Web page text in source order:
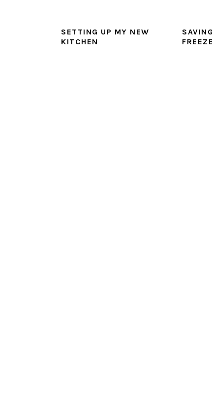
SETTING UP MY NEW
KITCHEN